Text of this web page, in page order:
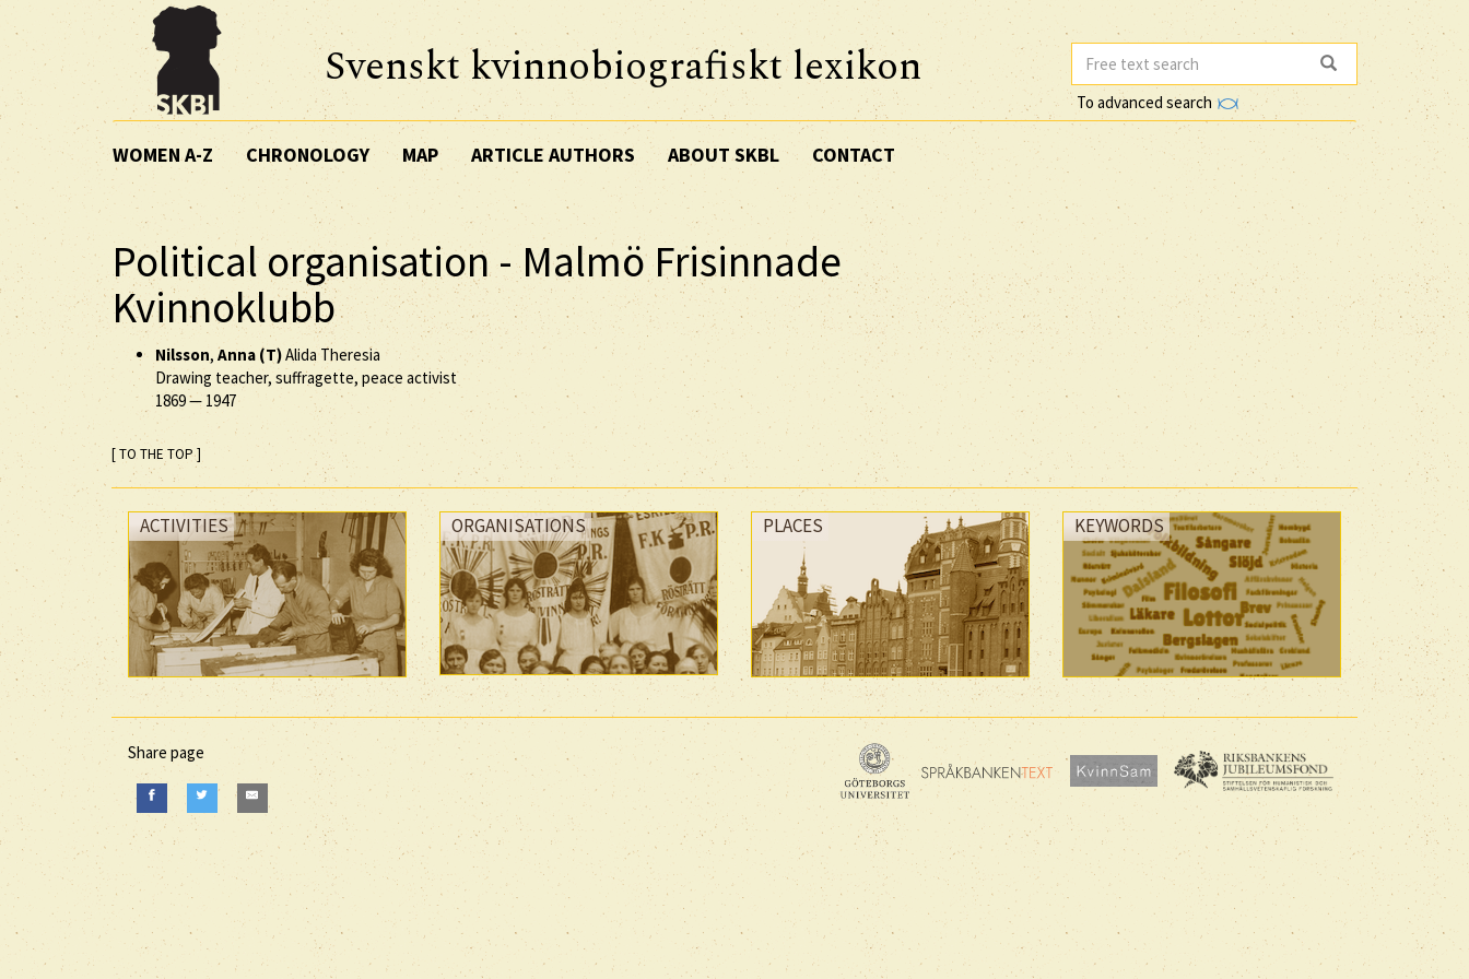
Svenskt kvinnobiografiskt lexikon
To advanced search
WOMEN A-Z CHRONOLOGY MAP ARTICLE AUTHORS ABOUT SKBL CONTACT
Political organisation - Malmö Frisinnade
Kvinnoklubb
Nilsson, Anna (T)Alida Theresia
Drawing teacher, suffragette, peace activist
1869— 1947
[ TO THE TOP ]
ACTIVITIES ORGANISATIONS PLACES KEYWORDS
Share page